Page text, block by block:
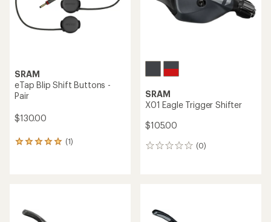
SRAM
eTap Blip Shift Buttons -
Pair
$130.00
(1)
1
5.0
SRAM
X01 Eagle Trigger Shifter
$105.00
(0)
0